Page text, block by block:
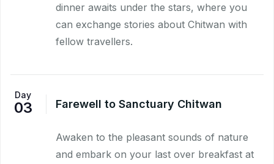
dinner awaits under the stars, where you
can exchange stories about Chitwan with
fellow travellers.
Day
03 Farewell to Sanctuary Chitwan
Awaken to the pleasant sounds of nature
and embark on your last over breakfast at